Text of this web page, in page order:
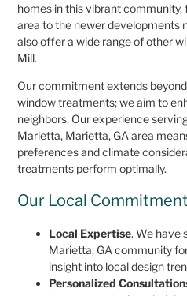
homes in this vibrant
area to the newer developments
also offer a wide range of other
Mill.
Our commitment extends
window treatments; we aim to
neighbors. Our experience
Marietta, Marietta, GA area
preferences and climate
treatments perform optimally.
Our Local Commitment
Local Expertise. We have
Marietta, GA community
insight into local design
Personalized